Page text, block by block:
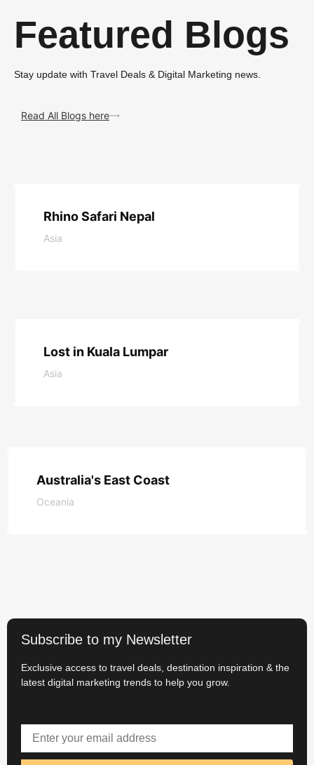
Featured Blogs
Stay update with Travel Deals & Digital Marketing news.
Read All Blogs here
Rhino Safari Nepal
Asia
Lost in Kuala Lumpar
Asia
Australia's East Coast
Oceania
Subscribe to my Newsletter
Exclusive access to travel deals, destination inspiration & the
latest digital marketing trends to help you grow.